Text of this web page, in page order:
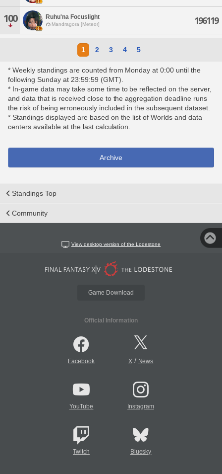
100 Ruhu'na Focuslight
Mandragora [Meteor] 196119
1 2 3 4 5
* Weekly standings are counted from Monday at 0:00 until the
following Sunday at 23:59:59 (GMT).
* In-game data may take some time to be reflected on the server,
and data that is received close to the aggregation deadline runs
the risk of being erroneously included in the subsequent dataset.
* Standings displayed are based on the list of Worlds and data
centers available at the last calculation.
Archive
Standings Top
Community
View desktop version of the Lodestone
Game Download
Official Information
Facebook X/ News
YouTube Instagram
Twitch Bluesky